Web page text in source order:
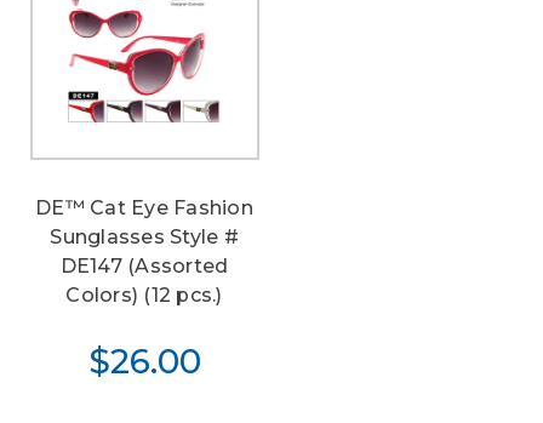
DE™ Cat Eye Fashion
Sunglasses Style #
DE147 (Assorted
Colors) (12 pcs.)
$26.00